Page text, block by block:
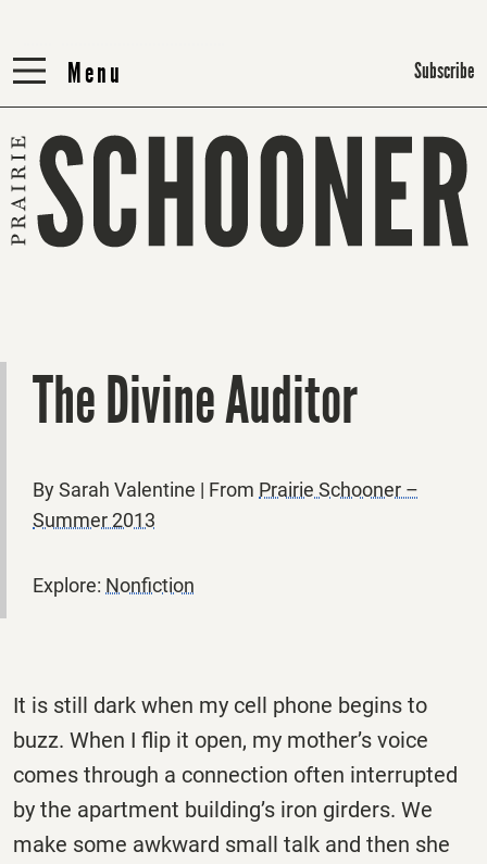
Menu
Menu Subscribe
The Divine Auditor
By Sarah Valentine | From Prairie Schooner –
Summer 2013
Explore: Nonfiction
It is still dark when my cell phone begins to
buzz. When I flip it open, my mother’s voice
comes through a connection often interrupted
by the apartment building’s iron girders. We
make some awkward small talk and then she